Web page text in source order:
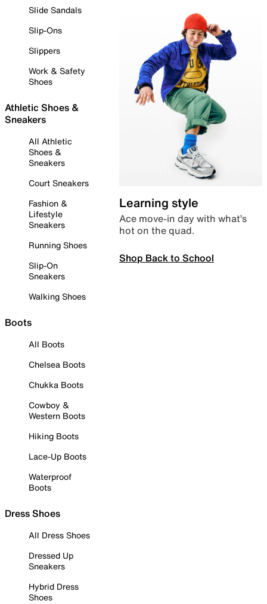
Slide Sandals
Slip-Ons
Slippers
Work & Safety
Shoes
Athletic Shoes &
Sneakers
All Athletic
Shoes &
Sneakers
Court Sneakers
Fashion &
Lifestyle
Sneakers
Running Shoes
Slip-On
Sneakers
Walking Shoes
Boots
All Boots
Chelsea Boots
Chukka Boots
Cowboy &
Western Boots
Hiking Boots
Lace-Up Boots
Waterproof
Boots
Dress Shoes
All Dress Shoes
Dressed Up
Sneakers
Hybrid Dress
Shoes
Learning style
Ace move-in day with what’s
hot on the quad.
Shop Back to School